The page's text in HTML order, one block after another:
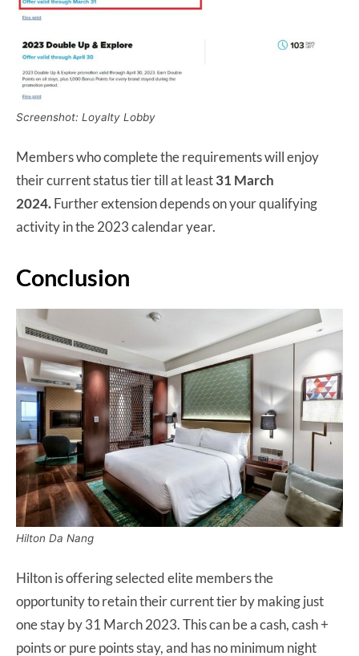
Screenshot: Loyalty Lobby
Members who complete the requirements will enjoy
their current status tier till at least31 March
2024.Further extension depends on your qualifying
activity in the 2023 calendar year.
Conclusion
Hilton Da Nang
Hilton is offering selected elite members the
opportunity to retain their current tier by making just
one stay by 31 March 2023. This can be a cash, cash +
points or pure points stay, and has no minimum night